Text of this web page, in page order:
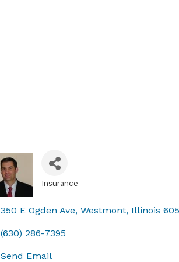
Insurance
350 E Ogden Ave Westmont Illinois
(630) 286-7395
Send Email